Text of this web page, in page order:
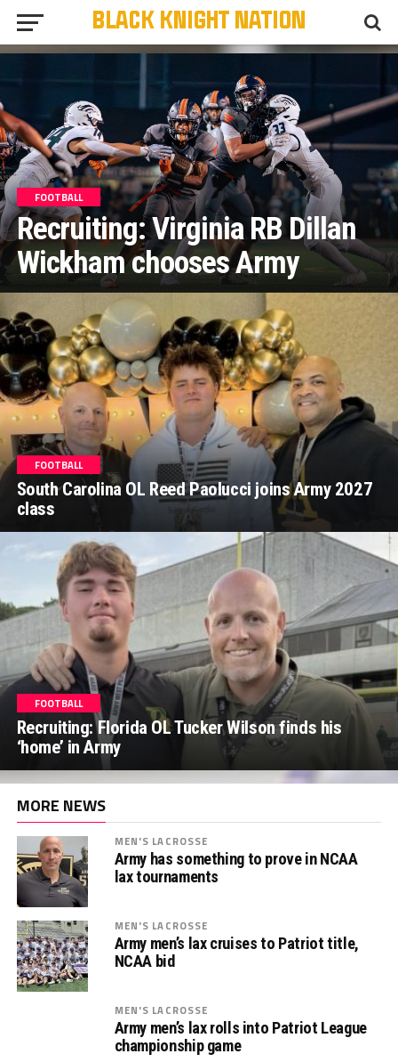
FOOTBALL
Recruiting: Virginia RB Dillan
Wickham chooses Army
FOOTBALL
South Carolina OL Reed Paolucci joins Army 2027
class
FOOTBALL
Recruiting: Florida OL Tucker Wilson finds his
‘home’ in Army
MORE NEWS
MEN'S LACROSSE
Army has something to prove in NCAA
lax tournaments
MEN'S LACROSSE
Army men’s lax cruises to Patriot title,
NCAA bid
MEN'S LACROSSE
Army men’s lax rolls into Patriot League
championship game